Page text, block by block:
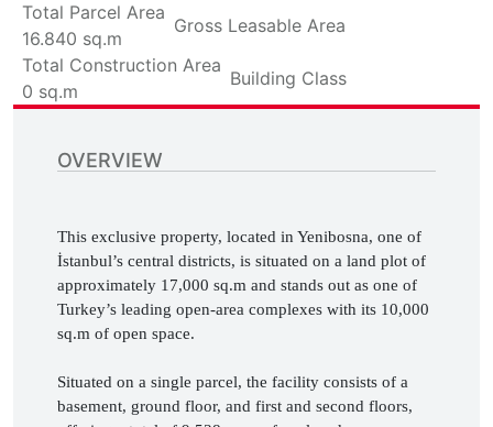
Total Parcel Area
16.840 sq.m
Gross Leasable Area
Total Construction Area
0 sq.m
Building Class
OVERVIEW
This exclusive property, located in Yenibosna, one of
İstanbul’s central districts, is situated on a land plot of
approximately 17,000 sq.m and stands out as one of
Turkey’s leading open-area complexes with its 10,000
sq.m of open space.
Situated on a single parcel, the facility consists of a
basement, ground floor, and first and second floors,